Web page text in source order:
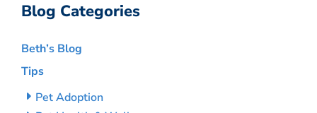
Blog Categories
Beth’s Blog
Tips
Pet Adoption